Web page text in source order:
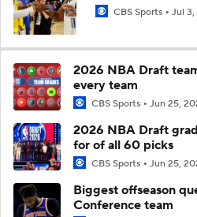
CBS Sports Jul
2026 NBA Draft
every team
CBS Sports Jun 25,
2026 NBA Draft
for of all 60 picks
CBS Sports Jun 25,
Biggest offseason
Conference team